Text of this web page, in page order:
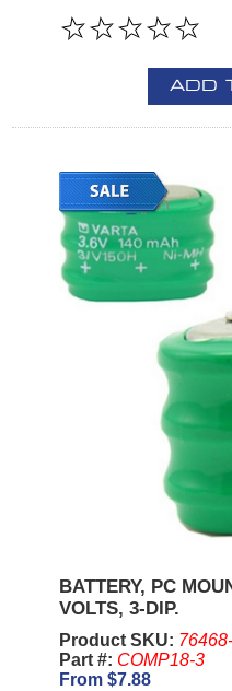
ADD
BATTERY, PC
VOLTS, 3-DIP.
Product SKU:
Part #: COMP18-3
From $7.88